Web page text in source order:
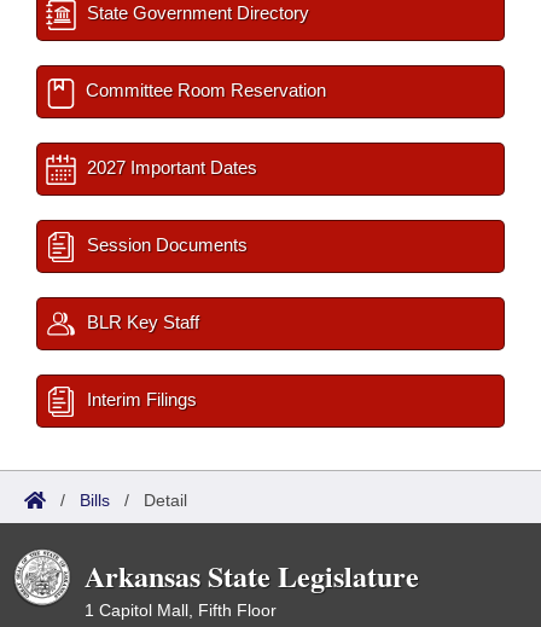
State Government Directory
Committee Room Reservation
2027 Important Dates
Session Documents
BLR Key Staff
Interim Filings
/ Bills / Detail
Arkansas State Legislature
1 Capitol Mall, Fifth Floor